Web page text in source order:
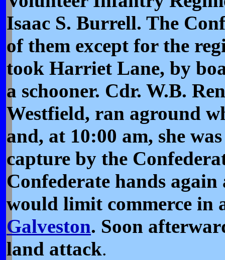
Isaac S. Burrell. The
of them except for the
took Harriet Lane, by
a schooner. Cdr. W.B.
Westfield, ran aground
and, at 10:00 am, she
capture by the
Confederate hands
would limit commerce in
Galveston. Soon
land attack.